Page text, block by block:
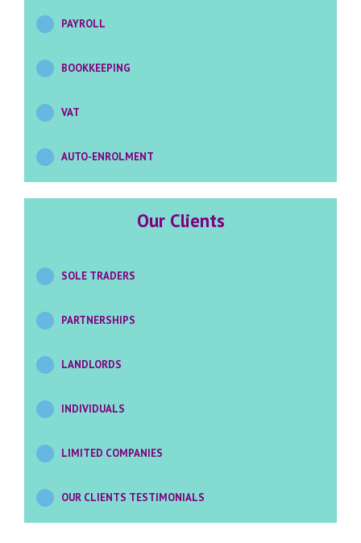
PAYROLL
BOOKKEEPING
VAT
AUTO-ENROLMENT
OurClients
SOLE TRADERS
PARTNERSHIPS
LANDLORDS
INDIVIDUALS
LIMITED COMPANIES
OUR CLIENTS TESTIMONIALS